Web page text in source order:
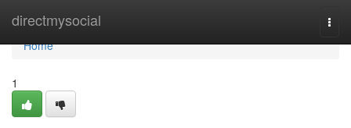
directmysocial
Home
Home
1